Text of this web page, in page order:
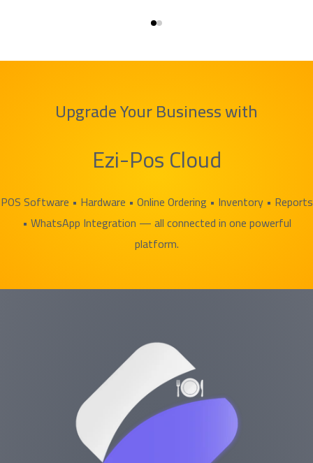
Upgrade Your Business with
Ezi-Pos Cloud
POS Software • Hardware • Online Ordering • Inventory • Reports
• WhatsApp Integration — all connected in one powerful
platform.